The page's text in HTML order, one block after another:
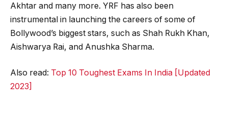
Akhtar and many more. YRF has also been
instrumental in launching the careers of some of
Bollywood’s biggest stars, such as Shah Rukh Khan,
Aishwarya Rai, and Anushka Sharma.
Also read: Top 10 Toughest Exams In India [Updated
2023]